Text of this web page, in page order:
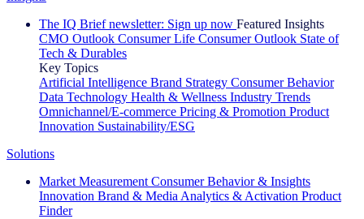
The IQ Brief newsletter: Sign up now Featured Insights
CMO Outlook Consumer Life Consumer Outlook State of
Tech & Durables
Key Topics
Artificial Intelligence Brand Strategy Consumer Behavior
Data Technology Health & Wellness Industry Trends
Omnichannel/E-commerce Pricing & Promotion Product
Innovation Sustainability/ESG
Solutions
Market Measurement Consumer Behavior & Insights
Innovation Brand & Media Analytics & Activation Product
Finder